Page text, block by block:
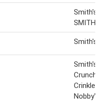
Smith's
Smith's
Smith's
Crunch
Crinkle
Nobby's